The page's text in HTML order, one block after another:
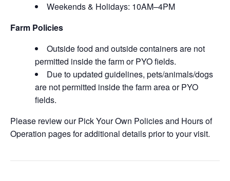
Weekends & Holidays: 10AM–4PM
Farm Policies
Outside food and outside containers are not
permitted inside the farm or PYO fields.
Due to updated guidelines, pets/animals/dogs
are not permitted inside the farm area or PYO
fields.
Please review our Pick Your Own Policies and Hours of
Operation pages for additional details prior to your visit.